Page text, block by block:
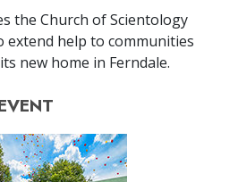
the Church of Scientology
help to communities
new home in Ferndale.